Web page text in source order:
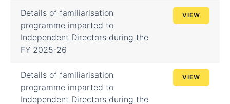
Details of familiarisation
programme imparted to
Independent Directors during the
FY 2025-26
VIEW
Details of familiarisation
programme imparted to
Independent Directors during the
VIEW